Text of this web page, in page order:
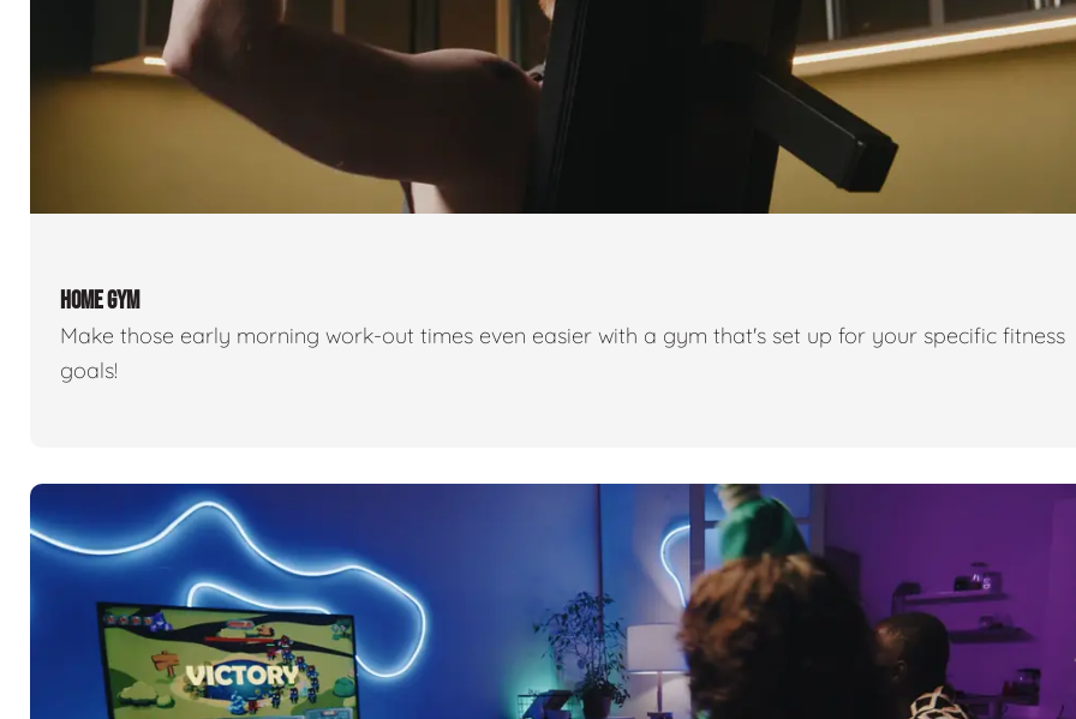
HOME GYM
Make those early morning work-out times even easier with a gym that's set up for your specific fitness
goals!